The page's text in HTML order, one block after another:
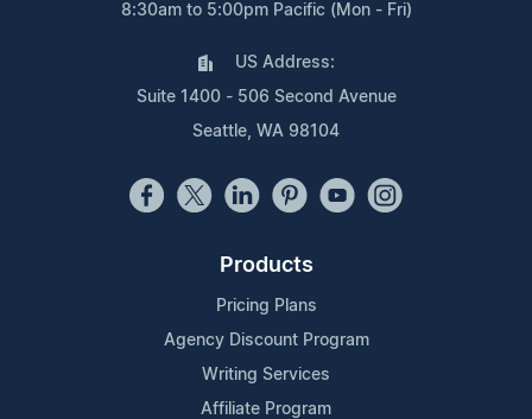
8:30am to 5:00pm Pacific (Mon - Fri)
US Address:
Suite 1400 - 506 Second Avenue
Seattle, WA 98104
Products
Pricing Plans
Agency Discount Program
Writing Services
Affiliate Program